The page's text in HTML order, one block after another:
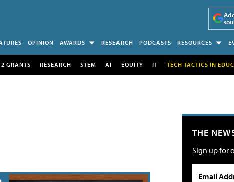
OPINION AWARDS RESEARCH PODCASTS RESOURCES
GRANTS RESEARCH STEM AI EQUITY IT TECH TACTICS IN
THE
Sign up for
Email